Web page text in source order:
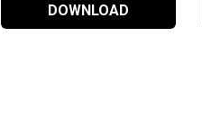
DOWNLOAD